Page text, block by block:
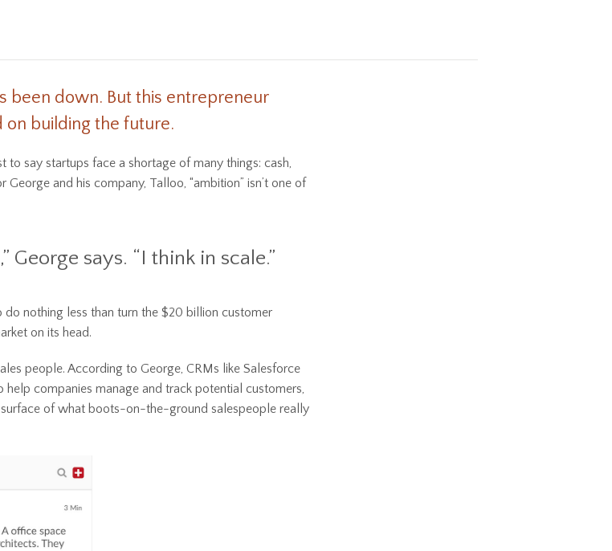
been down. But this entrepreneur
on building the future.
to say startups face a shortage of many things: cash,
and his company, Talloo, “ambition” isn’t one of
George says. “I think in scale.”
do nothing less than turn the $20 billion customer
on its head.
people. According to George, CRMs like Salesforce
companies manage and track potential customers,
surface of what boots-on-the-ground salespeople really